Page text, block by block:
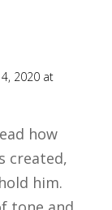
2020 at
how
created,
him.